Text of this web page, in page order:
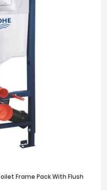
Frame Pack With Flush